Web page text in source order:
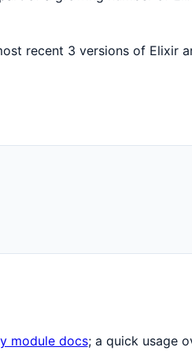
recent 3 versions of Elixir
module docs; a quick usage